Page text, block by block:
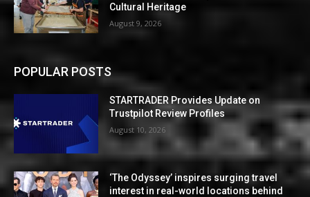
Cultural Heritage
August 9, 2026
POPULAR POSTS
STARTRADER Provides Update on
Trustpilot Review Profiles
August 10, 2026
‘The Odyssey’ inspires surging travel
interest in real-world locations behind